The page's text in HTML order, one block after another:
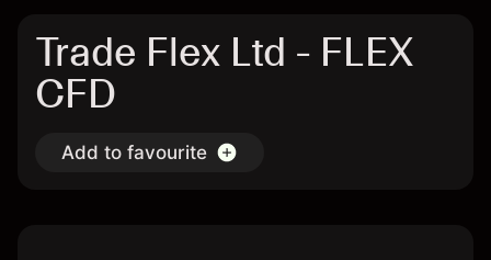
Trade Flex Ltd - FLEX
CFD
Add to favourite